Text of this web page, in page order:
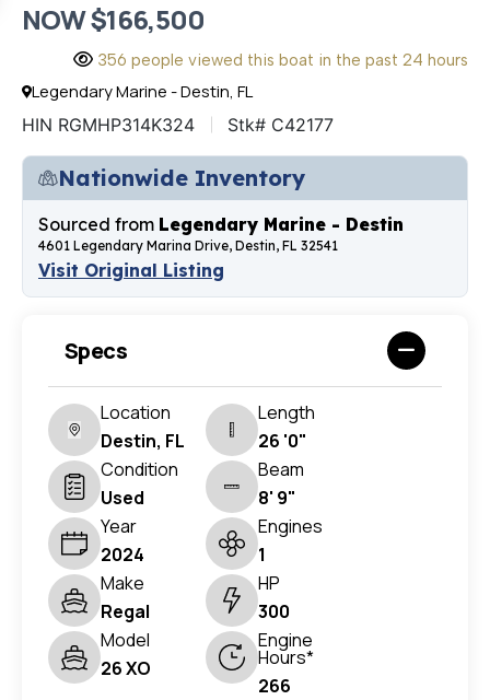
NOW $166,500
356 people viewed this boat in the past 24 hours
Legendary Marine - Destin, FL
HIN RGMHP314K324 Stk# C42177
Nationwide Inventory
Sourced from Legendary Marine - Destin
4601 Legendary Marina Drive, Destin, FL 32541
Visit Original Listing
Specs
Location
Destin, FL
Length
26 '0"
Condition
Used
Beam
8' 9"
Year
2024
Engines
1
Make
Regal
HP
300
Model
26 XO
Engine
Hours*
266